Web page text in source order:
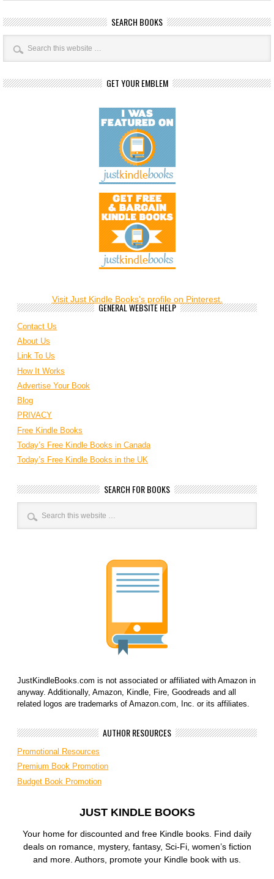
SEARCH BOOKS
GET YOUR EMBLEM
Visit Just Kindle Books's profile on Pinterest.
GENERAL WEBSITE HELP
Contact Us
About Us
Link To Us
How It Works
Advertise Your Book
Blog
PRIVACY
Free Kindle Books
Today’s Free Kindle Books in Canada
Today’s Free Kindle Books in the UK
SEARCH FOR BOOKS
JustKindleBooks.com is not associated or affiliated with Amazon in
anyway. Additionally, Amazon, Kindle, Fire, Goodreads and all
related logos are trademarks of Amazon.com, Inc. or its affiliates.
AUTHOR RESOURCES
Promotional Resources
Premium Book Promotion
Budget Book Promotion
JUST KINDLE BOOKS
Your home for discounted and free Kindle books. Find daily
deals on romance, mystery, fantasy, Sci-Fi, women’s fiction
and more. Authors, promote your Kindle book with us.